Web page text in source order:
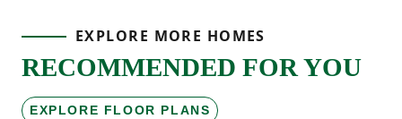
EXPLORE MORE HOMES
RECOMMENDED FOR YOU
EXPLORE FLOOR PLANS